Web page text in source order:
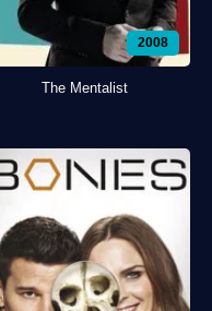
2008
The Mentalist